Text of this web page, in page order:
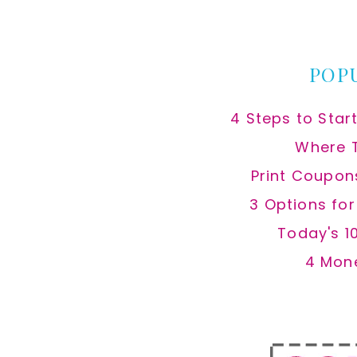
4 Steps to
Where
Print
3 Options
Today's
4